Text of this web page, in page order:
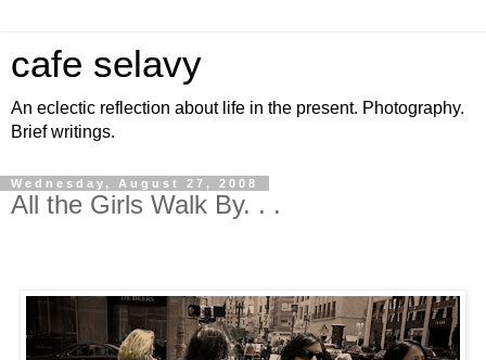
cafe selavy
An eclectic reflection about life in the present. Photography.
Brief writings.
Wednesday, August 27, 2008
All the Girls Walk By. . .